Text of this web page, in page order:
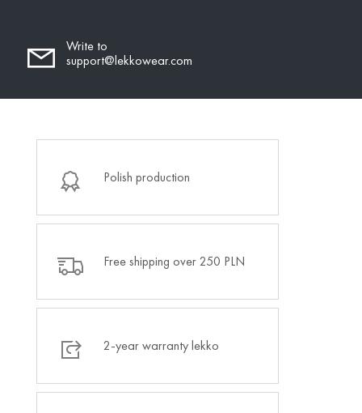
Write to
support@lekkowear.com
Polish production
Free shipping over 250 PLN
2-year warranty lekko